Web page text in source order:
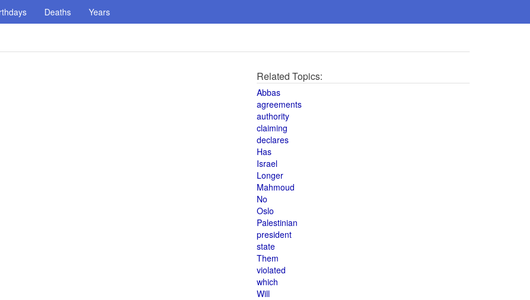
Deaths Years
Related Topics:
Abbas
agreements
authority
claiming
declares
Has
Israel
Longer
Mahmoud
No
Oslo
Palestinian
president
state
Them
violated
which
Will